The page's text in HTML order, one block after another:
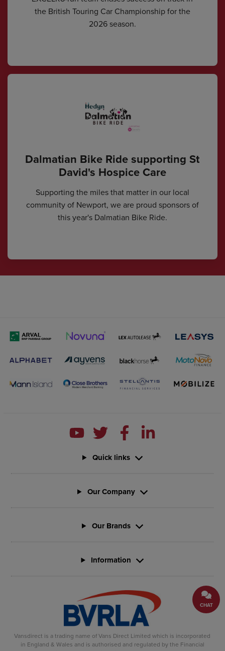
CHAT
the British Touring Car Championship for the
2026 season.
Dalmatian Bike Ride supporting St
David's Hospice Care
Supporting the miles that matter in our local
community of Newport, we are proud sponsors of
this year's Dalmatian Bike Ride.
Vansdirect is a trading name of Vans Direct Limited which is incorporated
in England & Wales and is authorised and regulated by the Financial
Quick links
Our Company
Our Brands
Information